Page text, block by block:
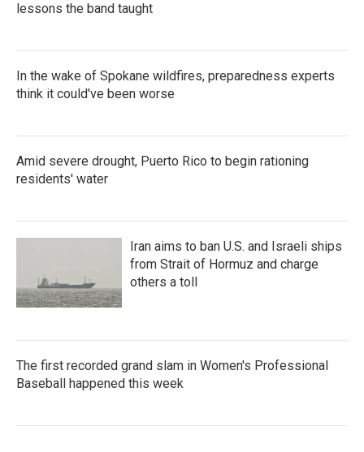
lessons the band taught
In the wake of Spokane wildfires, preparedness experts
think it could've been worse
Amid severe drought, Puerto Rico to begin rationing
residents' water
Iran aims to ban U.S. and Israeli ships
from Strait of Hormuz and charge
others a toll
The first recorded grand slam in Women's Professional
Baseball happened this week